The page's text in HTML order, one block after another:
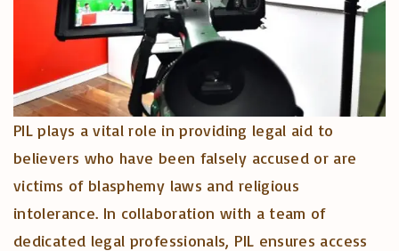
PIL plays a vital role in providing legal aid to
believers who have been falsely accused or are
victims of blasphemy laws and religious
intolerance. In collaboration with a team of
dedicated legal professionals, PIL ensures access